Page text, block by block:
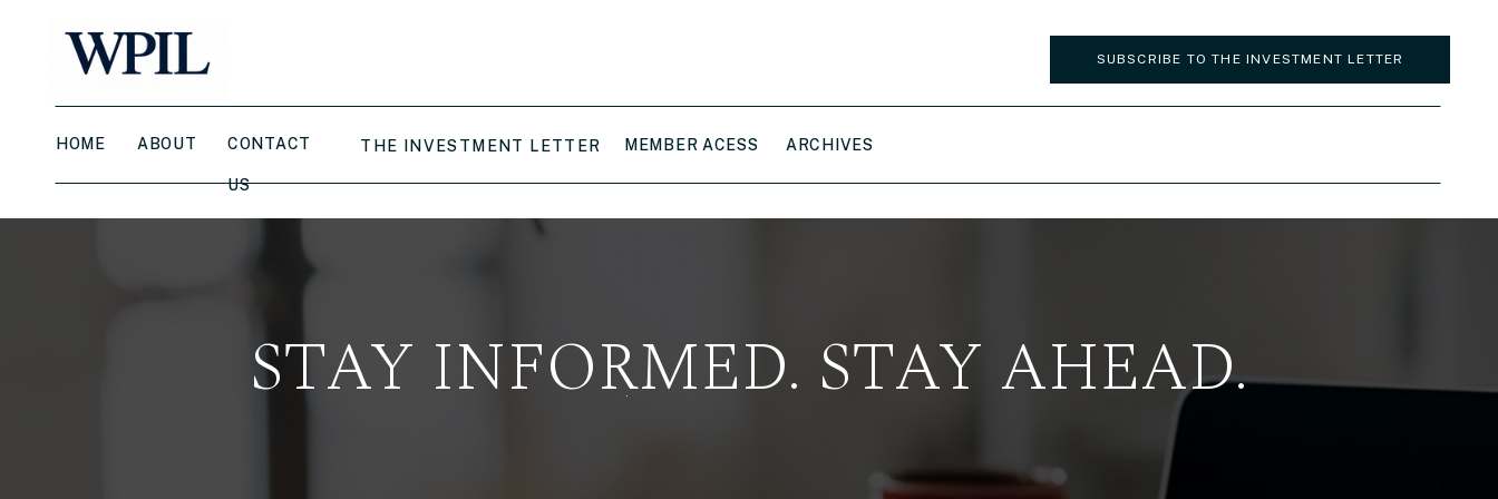
CONTACT
US
ABOUT
HOME
SUBSCRIBE TO THE INVESTMENT LETTER
THE INVESTMENT LETTER MEMBER ACESS ARCHIVES
STAY INFORMED. STAY AHEAD.